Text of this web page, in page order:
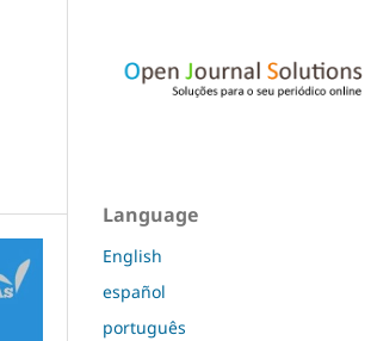
Language
English
español
português